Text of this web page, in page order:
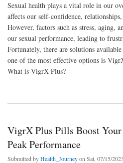
Sexual health plays a vital role in our
affects our self-confidence,
However, factors such as stress, aging,
our sexual performance, leading to
Fortunately, there are solutions available
one of the most effective options is
What is VigrX Plus?
VigrX Plus Pills Boost
Peak Performance
Submitted byHealth_Journeyon Sat, 07/15/